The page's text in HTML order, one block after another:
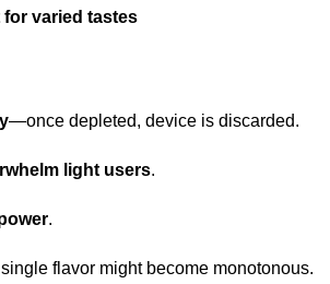
varied tastes
—once depleted, device is discarded.
light users.
.
flavor might become monotonous.